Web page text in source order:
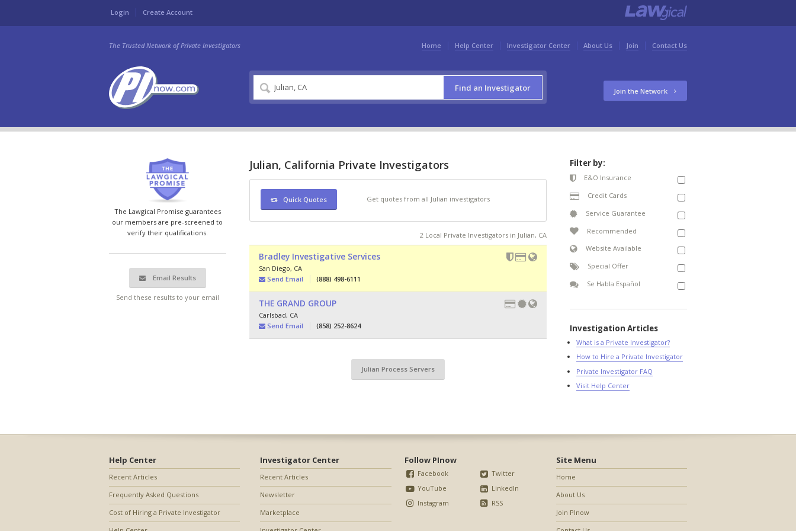
Login Create Account
Home Help Center Investigator Center About Us Join Contact Us
The Trusted Network of Private Investigators
Find an Investigator Join the Network
The Lawgical Promise guarantees
our members are pre-screened to
verify their qualifications.
Email Results
Send these results to your email
Julian, California Private Investigators
Quick Quotes Get quotes from all Julian investigators
2 Local Private Investigators in Julian, CA
Bradley Investigative Services
San Diego, CA
Send Email
(888) 498-6111
THE GRAND GROUP
Carlsbad, CA
Send Email
(858) 252-8624
Julian Process Servers
Filter by:
E&O Insurance
Credit Cards
Service Guarantee
Recommended
Website Available
Special Offer
Se Habla Español
Investigation Articles
What is a Private Investigator?
How to Hire a Private Investigator
Private Investigator FAQ
Visit Help Center
Help Center
Recent Articles
Frequently Asked Questions
Cost of Hiring a Private Investigator
Investigator Center
Recent Articles
Newsletter
Marketplace
Follow PInow
Facebook
YouTube
Instagram
Twitter
LinkedIn
RSS
Site Menu
Home
About Us
Join PInow